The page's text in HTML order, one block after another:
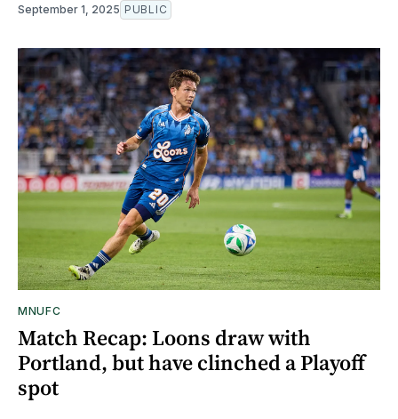
September 1, 2025 PUBLIC
MNUFC
Match Recap: Loons draw with
Portland, but have clinched a Playoff
spot